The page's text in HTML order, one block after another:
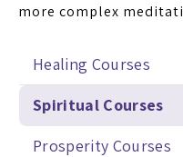
Healing Courses
Spiritual Courses
Prosperity Courses
more complex